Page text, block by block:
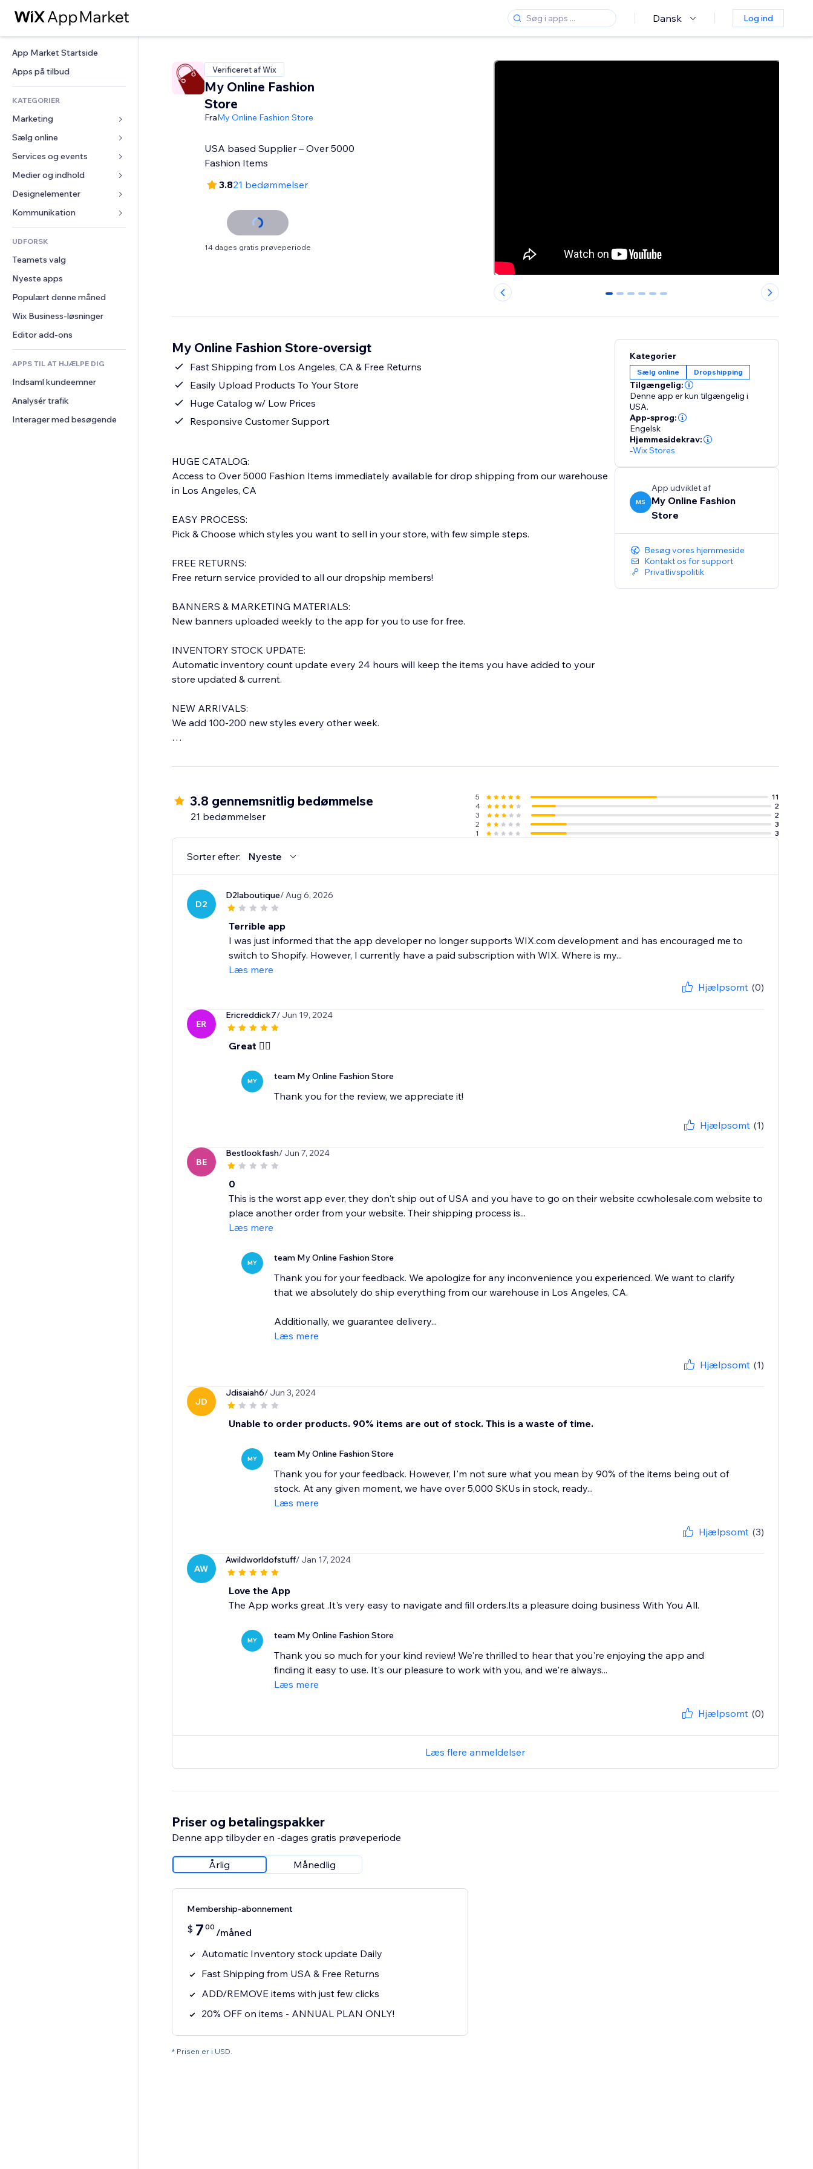
Dansk Log ind
App Market Startside
Apps på tilbud
KATEGORIER
Marketing
Annoncer
Mobil
Statistikker
Hjemmesideregister
E-mail
Sælg online
Apps til Webshops
Forsendelse og levering
Sælg-knapper
Bogføring
Kuponer og loyalitet
Lagerløsninger
Services og events
Hoteller
Events
Restauranter
Ejendomshandel
Bookinger
Medier og indhold
Galleri
Musik
Podcasts
Fotografi
Video
PDF
Fildeling
Nyheder
Designelementer
Kort og Navigation
Privatliv & Sikkerhed
Ur
Sideskabeloner
Billedeffekter
Knapper og menuer
Bannere og badges
Lommeregnere
Søg
Vejr
Diagrammer og tabeller
Formularer
Meningsmålinger
Chat
Kommentarer
Telefon
Fællesskab
Anmeldelser og anbefalinger
CRM
UDFORSK
Teamets valg
Nyeste apps
Populært denne måned
Wix Business-løsninger
Editor add-ons
APPS TIL AT HJÆLPE DIG
Indsaml kundeemner
Analysér trafik
Interager med besøgende
Verificeret af Wix
My Online Fashion
Store
FraMy Online Fashion Store
USA based Supplier – Over 5000
Fashion Items
3.821 bedømmelser
14 dages gratis prøveperiode
0 1 2 3 4 5
My Online Fashion Store-oversigt
Fast Shipping from Los Angeles, CA & Free Returns
Easily Upload Products To Your Store
Huge Catalog w/ Low Prices
Responsive Customer Support
HUGE CATALOG:
Access to Over 5000 Fashion Items immediately available for drop shipping from our warehouse
in Los Angeles, CA
EASY PROCESS:
Pick & Choose which styles you want to sell in your store, with few simple steps.
FREE RETURNS:
Free return service provided to all our dropship members!
BANNERS & MARKETING MATERIALS:
New banners uploaded weekly to the app for you to use for free.
INVENTORY STOCK UPDATE:
Automatic inventory count update every 24 hours will keep the items you have added to your
store updated & current.
NEW ARRIVALS:
We add 100-200 new styles every other week.
Everything shipped from our warehouse in LOS ANGELES, CA.
you will get a confirmation email with tracking info.
(Time frame is for USA orders only)
CONTACT US:
We are here to assist you & help you succeed. You can reach us by live chat, phone or email.
Monthly Plan $29/month - 14 day free trial!
Annual Plan $228/year
Annual Plan benefits
$120 savings over the year
20% discount on merchandise we offer
$50 store credit towards merchandise purchase
Kategorier
Sælg online Dropshipping
Tilgængelig:
Denne app er kun tilgængelig i
USA.
App-sprog:
Engelsk
Hjemmesidekrav:
-Wix Stores
MS
App udviklet af
My Online Fashion
Store
Besøg vores hjemmeside
Kontakt os for support
Privatlivspolitik
3.8 gennemsnitlig bedømmelse
21 bedømmelser
5
11
4
2
3
2
2
3
1
3
Sorter efter: Nyeste
D2
D2laboutique/ Aug 6, 2026
Terrible app
I was just informed that the app developer no longer supports WIX.com development and has encouraged me to
switch to Shopify. However, I currently have a paid subscription with WIX. Where is my...
Læs mere
Hjælpsomt (0)
ER
Ericreddick7/ Jun 19, 2024
Great 👍🏾
MY team My Online Fashion Store
Thank you for the review, we appreciate it!
Hjælpsomt (1)
BE
Bestlookfash/ Jun 7, 2024
0
This is the worst app ever, they don't ship out of USA and you have to go on their website ccwholesale.com website to
place another order from your website. Their shipping process is...
Læs mere
MY team My Online Fashion Store
Thank you for your feedback. We apologize for any inconvenience you experienced. We want to clarify
that we absolutely do ship everything from our warehouse in Los Angeles, CA.
Additionally, we guarantee delivery...
Læs mere
Hjælpsomt (1)
JD
Jdisaiah6/ Jun 3, 2024
Unable to order products. 90% items are out of stock. This is a waste of time.
MY team My Online Fashion Store
Thank you for your feedback. However, I'm not sure what you mean by 90% of the items being out of
stock. At any given moment, we have over 5,000 SKUs in stock, ready...
Læs mere
Hjælpsomt (3)
AW
Awildworldofstuff/ Jan 17, 2024
Love the App
The App works great .It's very easy to navigate and fill orders.Its a pleasure doing business With You All.
MY team My Online Fashion Store
Thank you so much for your kind review! We're thrilled to hear that you're enjoying the app and
finding it easy to use. It's our pleasure to work with you, and we're always...
Læs mere
Hjælpsomt (0)
Læs flere anmeldelser
Priser og betalingspakker
Denne app tilbyder en -dages gratis prøveperiode
Årlig Månedlig
Membership-abonnement
$ 7 00 /måned
Automatic Inventory stock update Daily
Fast Shipping from USA & Free Returns
ADD/REMOVE items with just few clicks
20% OFF on items - ANNUAL PLAN ONLY!
* Prisen er i USD.